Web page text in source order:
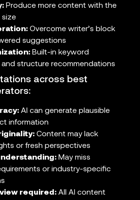
Produce more content with the
size
Overcome writer’s block
suggestions
Built-in keyword
structure recommendations
across best
AI can generate plausible
information
Content may lack
or fresh perspectives
May miss
or industry-specific
required: All AI content